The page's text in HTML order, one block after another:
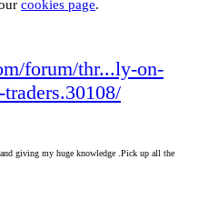
cookies page.
forum/thr...ly-on-
giving my huge knowledge .Pick up all the